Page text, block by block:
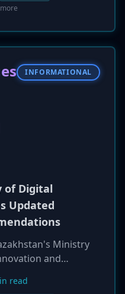
has been both
vetting process
as a trusted
into running it and
to exfiltrate
INFORMATIONAL
of Digital
Updated
Ministry
and
for cybersecurity
read